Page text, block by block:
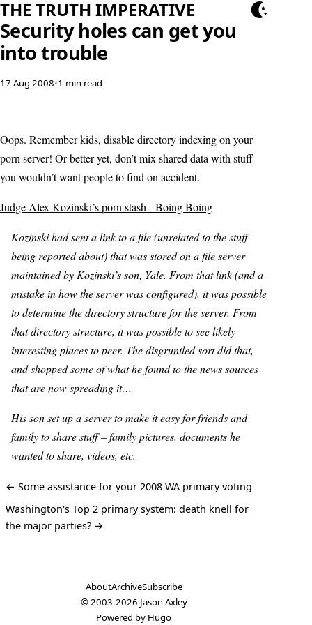
THE TRUTH IMPERATIVE
Security holes can get you
into trouble
17 Aug 2008•1 min read
Oops. Remember kids, disable directory indexing on your
porn server! Or better yet, don’t mix shared data with stuff
you wouldn’t want people to find on accident.
Judge Alex Kozinski’s porn stash - Boing Boing
Kozinski had sent a link to a file (unrelated to the stuff
being reported about) that was stored on a file server
maintained by Kozinski’s son, Yale. From that link (and a
mistake in how the server was configured), it was possible
to determine the directory structure for the server. From
that directory structure, it was possible to see likely
interesting places to peer. The disgruntled sort did that,
and shopped some of what he found to the news sources
that are now spreading it…
His son set up a server to make it easy for friends and
family to share stuff – family pictures, documents he
wanted to share, videos, etc.
← Some assistance for your 2008 WA primary voting
Washington's Top 2 primary system: death knell for
the major parties? →
AboutArchiveSubscribe
© 2003-2026 Jason Axley
Powered by Hugo